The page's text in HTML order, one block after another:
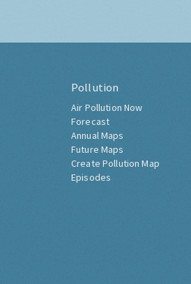
Pollution
Air Pollution Now
Forecast
Annual Maps
Future Maps
Create Pollution Map
Episodes